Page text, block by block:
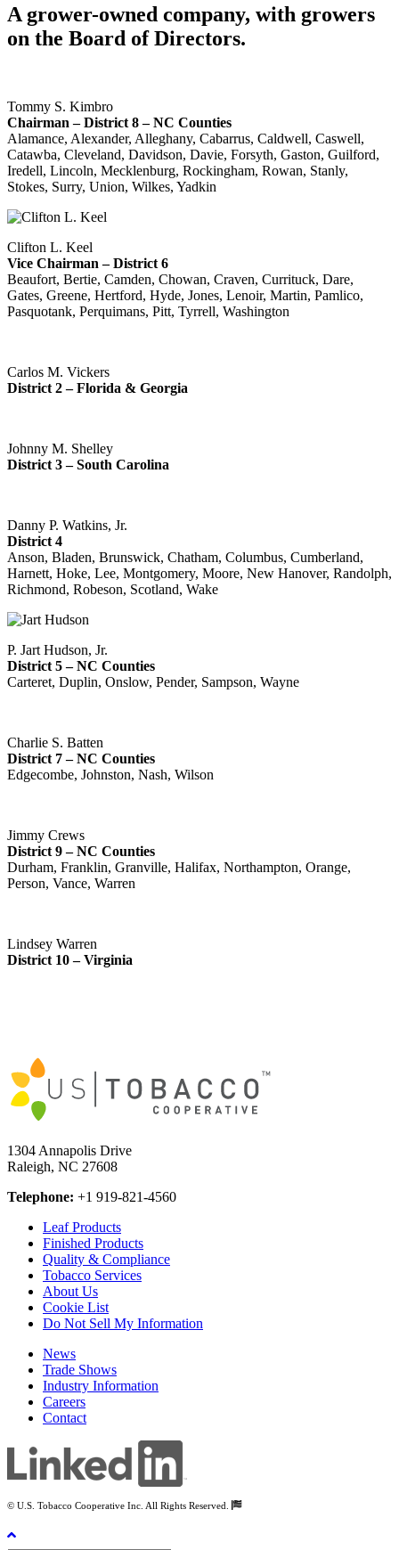
A grower-owned company, with growers
on the Board of Directors.
Tommy S. Kimbro
Chairman – District 8 – NC Counties
Alamance, Alexander, Alleghany, Cabarrus, Caldwell, Caswell,
Catawba, Cleveland, Davidson, Davie, Forsyth, Gaston, Guilford,
Iredell, Lincoln, Mecklenburg, Rockingham, Rowan, Stanly,
Stokes, Surry, Union, Wilkes, Yadkin
Clifton L. Keel
Vice Chairman – District 6
Beaufort, Bertie, Camden, Chowan, Craven, Currituck, Dare,
Gates, Greene, Hertford, Hyde, Jones, Lenoir, Martin, Pamlico,
Pasquotank, Perquimans, Pitt, Tyrrell, Washington
Carlos M. Vickers
District 2 – Florida & Georgia
Johnny M. Shelley
District 3 – South Carolina
Danny P. Watkins, Jr.
District 4
Anson, Bladen, Brunswick, Chatham, Columbus, Cumberland,
Harnett, Hoke, Lee, Montgomery, Moore, New Hanover, Randolph,
Richmond, Robeson, Scotland, Wake
P. Jart Hudson, Jr.
District 5 – NC Counties
Carteret, Duplin, Onslow, Pender, Sampson, Wayne
Charlie S. Batten
District 7 – NC Counties
Edgecombe, Johnston, Nash, Wilson
Jimmy Crews
District 9 – NC Counties
Durham, Franklin, Granville, Halifax, Northampton, Orange,
Person, Vance, Warren
Lindsey Warren
District 10 – Virginia
1304 Annapolis Drive
Raleigh, NC 27608
Telephone: +1 919-821-4560
Leaf Products
Finished Products
Quality & Compliance
Tobacco Services
About Us
Cookie List
Do Not Sell My Information
News
Trade Shows
Industry Information
Careers
Contact
© U.S. Tobacco Cooperative Inc. All Rights Reserved.